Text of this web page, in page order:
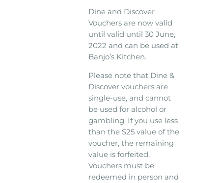
Dine and Discover
Vouchers are now valid
until valid until 30 June,
2022 and can be used at
Banjo’s Kitchen.
Please note that Dine &
Discover vouchers are
single-use, and cannot
be used for alcohol or
gambling. If you use less
than the $25 value of the
voucher, the remaining
value is forfeited.
Vouchers must be
redeemed in person and